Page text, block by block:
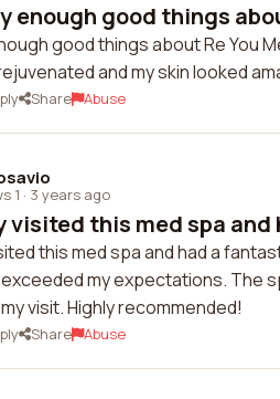
enough good things
good things about Re You
and my skin looked
Share Abuse
1 · 3 years ago
visited this med spa
this med spa and had a
my expectations. The
visit. Highly recommended!
Share Abuse